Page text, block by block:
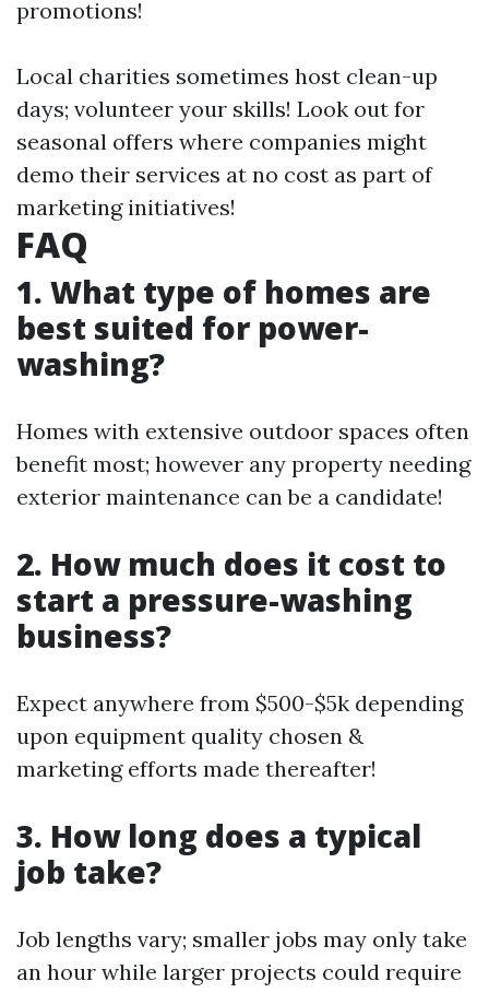
promotions!
Local charities sometimes host clean-up
days; volunteer your skills! Look out for
seasonal offers where companies might
demo their services at no cost as part of
marketing initiatives!
FAQ
1. What type of homes are
best suited for power-
washing?
Homes with extensive outdoor spaces often
benefit most; however any property needing
exterior maintenance can be a candidate!
2. How much does it cost to
start a pressure-washing
business?
Expect anywhere from $500-$5k depending
upon equipment quality chosen &
marketing efforts made thereafter!
3. How long does a typical
job take?
Job lengths vary; smaller jobs may only take
an hour while larger projects could require